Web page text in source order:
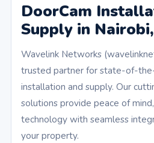
DoorCam
Supply in
Wavelink Networks
trusted partner for state-of-
installation and supply. Our
solutions provide peace of
technology with seamless
your property.